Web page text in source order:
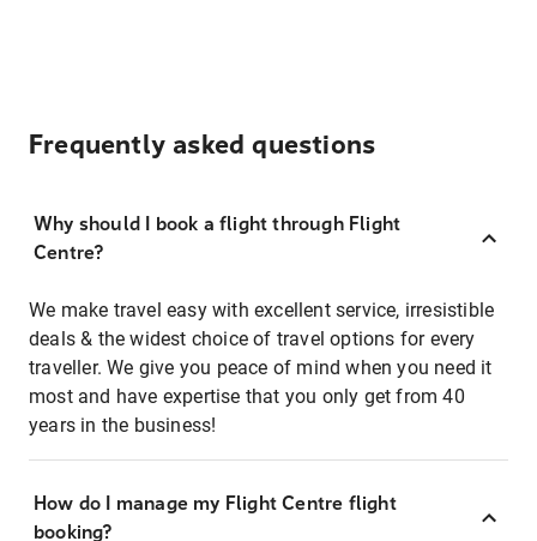
Frequently asked questions
Why should I book a flight through Flight
Centre?
We make travel easy with excellent service, irresistible
deals & the widest choice of travel options for every
traveller. We give you peace of mind when you need it
most and have expertise that you only get from 40
years in the business!
How do I manage my Flight Centre flight
booking?